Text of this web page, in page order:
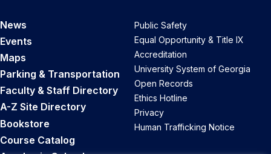
News
Events
Maps
Parking & Transportation
Faculty & Staff Directory
A-Z Site Directory
Bookstore
Course Catalog
Public Safety
Equal Opportunity & Title IX
Accreditation
University System of Georgia
Open Records
Ethics Hotline
Privacy
Human Trafficking Notice